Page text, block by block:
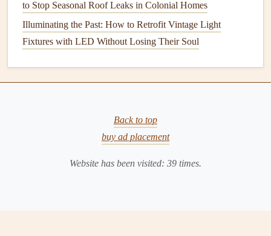
will savemoneyin the long run due to decreased need
for replacements.
Energy Monitoring: Somesmart appliances
energyusage viamobile apps
to Stop Seasonal Roof Leaks in Colonial Homes
Illuminating the Past: How to Retrofit Vintage Light
Fixtures with LED Without Losing Their Soul
Back to top
buy ad placement
Website has been visited: 39 times.